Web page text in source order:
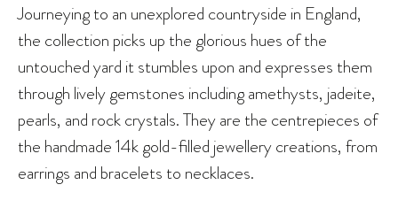
Journeying to an unexplored countryside in England,
the collection picks up the glorious hues of the
untouched yard it stumbles upon and expresses them
through lively gemstones including amethysts, jadeite,
pearls, and rock crystals. They are the centrepieces of
the handmade 14k gold-filled jewellery creations, from
earrings and bracelets to necklaces.